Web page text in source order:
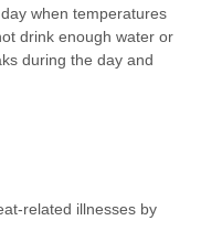
when temperatures
drink enough water or
during the day and
related illnesses by